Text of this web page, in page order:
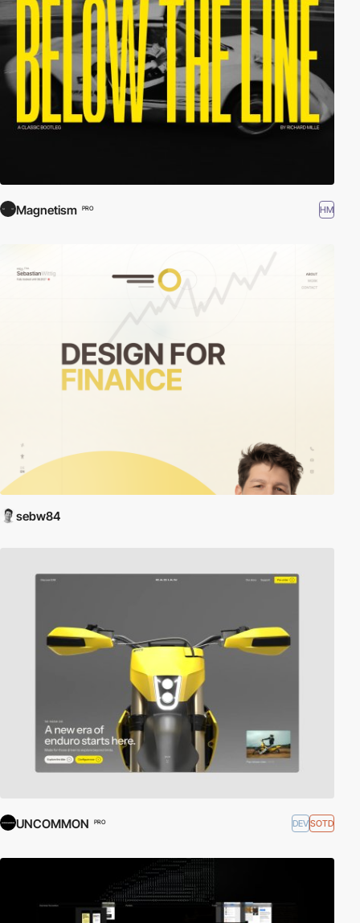
Magnetism PRO HM
sebw84
UNCOMMON PRO DEVSOTD